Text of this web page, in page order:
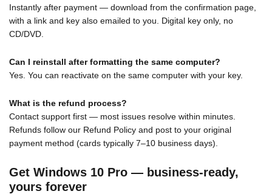
Instantly after payment — download from the confirmation page,
with a link and key also emailed to you. Digital key only, no
CD/DVD.
Can I reinstall after formatting the same computer?
Yes. You can reactivate on the same computer with your key.
What is the refund process?
Contact support first — most issues resolve within minutes.
Refunds follow our Refund Policy and post to your original
payment method (cards typically 7–10 business days).
Get Windows 10 Pro — business-ready,
yours forever